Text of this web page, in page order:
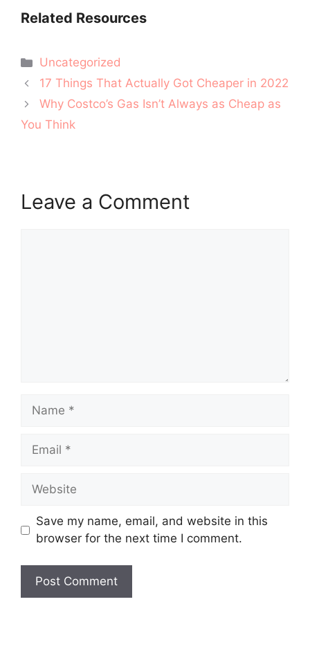
Related Resources
Categories
Uncategorized
Post
navigation
17 Things That Actually Got Cheaper in 2022
Why Costco’s Gas Isn’t Always as Cheap as
You Think
Leave a Comment
Name
Email
Website
Save my name, email, and website in this
browser for the next time I comment.